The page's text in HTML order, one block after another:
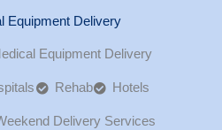
Equipment Delivery
Equipment Delivery
Rehab Hotels
Delivery Services